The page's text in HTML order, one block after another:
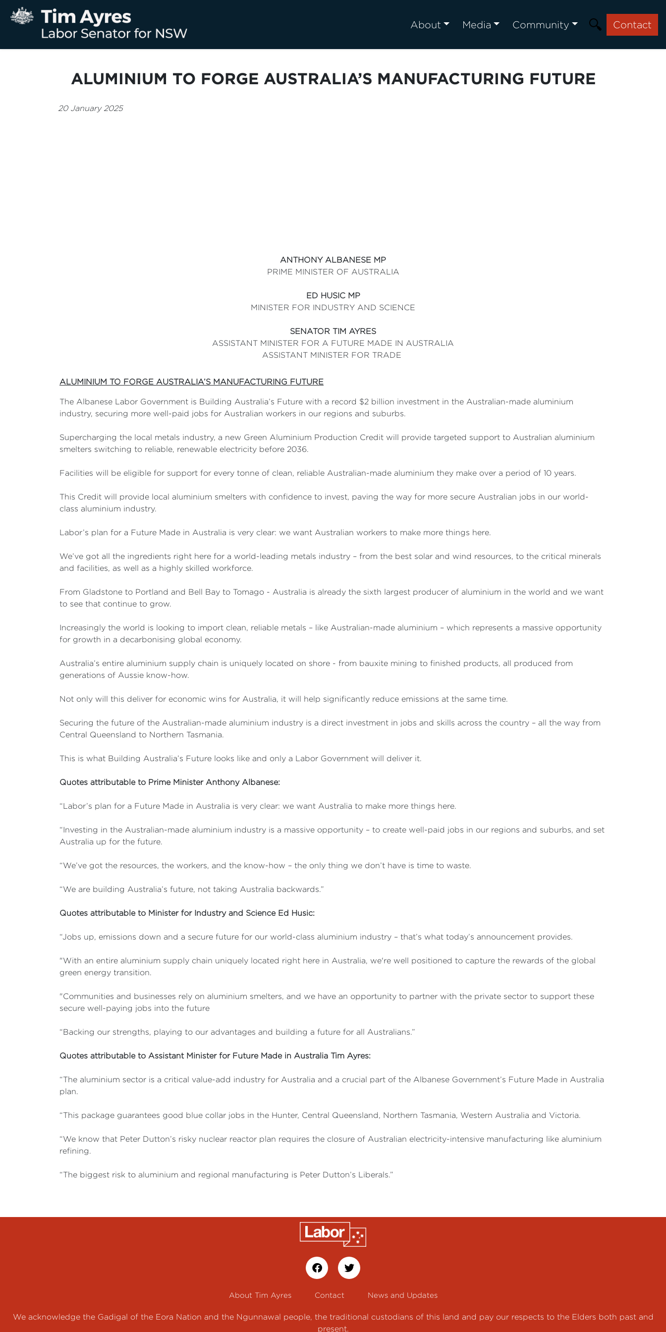
About Media Community Contact
ALUMINIUM TO FORGE AUSTRALIA’S MANUFACTURING FUTURE
20 January 2025
ANTHONY ALBANESE MP
PRIME MINISTER OF AUSTRALIA
ED HUSIC MP
MINISTER FOR INDUSTRY AND SCIENCE
SENATOR TIM AYRES
ASSISTANT MINISTER FOR A FUTURE MADE IN AUSTRALIA
ASSISTANT MINISTER FOR TRADE
ALUMINIUM TO FORGE AUSTRALIA’S MANUFACTURING FUTURE
The Albanese Labor Government is Building Australia’s Future with a record $2 billion investment in the Australian-made aluminium
industry, securing more well-paid jobs for Australian workers in our regions and suburbs.
Supercharging the local metals industry, a new Green Aluminium Production Credit will provide targeted support to Australian aluminium
smelters switching to reliable, renewable electricity before 2036.
Facilities will be eligible for support for every tonne of clean, reliable Australian-made aluminium they make over a period of 10 years.
This Credit will provide local aluminium smelters with confidence to invest, paving the way for more secure Australian jobs in our world-
class aluminium industry.
Labor’s plan for a Future Made in Australia is very clear: we want Australian workers to make more things here.
We’ve got all the ingredients right here for a world-leading metals industry – from the best solar and wind resources, to the critical minerals
and facilities, as well as a highly skilled workforce.
From Gladstone to Portland and Bell Bay to Tomago - Australia is already the sixth largest producer of aluminium in the world and we want
to see that continue to grow.
Increasingly the world is looking to import clean, reliable metals – like Australian-made aluminium – which represents a massive opportunity
for growth in a decarbonising global economy.
Australia’s entire aluminium supply chain is uniquely located on shore - from bauxite mining to finished products, all produced from
generations of Aussie know-how.
Not only will this deliver for economic wins for Australia, it will help significantly reduce emissions at the same time.
Securing the future of the Australian-made aluminium industry is a direct investment in jobs and skills across the country – all the way from
Central Queensland to Northern Tasmania.
This is what Building Australia’s Future looks like and only a Labor Government will deliver it.
Quotes attributable to Prime Minister Anthony Albanese:
“Labor’s plan for a Future Made in Australia is very clear: we want Australia to make more things here.
“Investing in the Australian-made aluminium industry is a massive opportunity – to create well-paid jobs in our regions and suburbs, and set
Australia up for the future.
“We’ve got the resources, the workers, and the know-how – the only thing we don’t have is time to waste.
“We are building Australia’s future, not taking Australia backwards.”
Quotes attributable to Minister for Industry and Science Ed Husic:
“Jobs up, emissions down and a secure future for our world-class aluminium industry – that’s what today’s announcement provides.
"With an entire aluminium supply chain uniquely located right here in Australia, we're well positioned to capture the rewards of the global
green energy transition.
"Communities and businesses rely on aluminium smelters, and we have an opportunity to partner with the private sector to support these
secure well-paying jobs into the future
“Backing our strengths, playing to our advantages and building a future for all Australians.”
Quotes attributable to Assistant Minister for Future Made in Australia Tim Ayres:
“The aluminium sector is a critical value-add industry for Australia and a crucial part of the Albanese Government’s Future Made in Australia
plan.
“This package guarantees good blue collar jobs in the Hunter, Central Queensland, Northern Tasmania, Western Australia and Victoria.
“We know that Peter Dutton’s risky nuclear reactor plan requires the closure of Australian electricity-intensive manufacturing like aluminium
refining.
“The biggest risk to aluminium and regional manufacturing is Peter Dutton’s Liberals.”
About Tim Ayres Contact News and Updates
We acknowledge the Gadigal of the Eora Nation and the Ngunnawal people, the traditional custodians of this land and pay our respects to the Elders both past and
present.